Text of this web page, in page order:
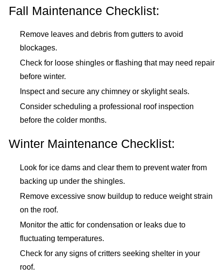
Fall Maintenance Checklist:
Remove leaves and debris from gutters to avoid
blockages.
Check for loose shingles or flashing that may need repair
before winter.
Inspect and secure any chimney or skylight seals.
Consider scheduling a professional roof inspection
before the colder months.
Winter Maintenance Checklist:
Look for ice dams and clear them to prevent water from
backing up under the shingles.
Remove excessive snow buildup to reduce weight strain
on the roof.
Monitor the attic for condensation or leaks due to
fluctuating temperatures.
Check for any signs of critters seeking shelter in your
roof.